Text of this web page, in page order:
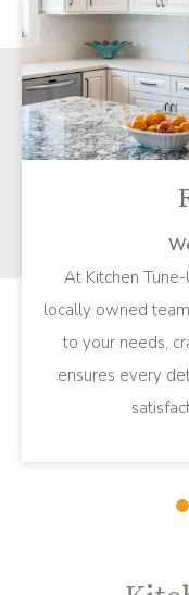
At Kitchen
locally owned
to your needs,
ensures every